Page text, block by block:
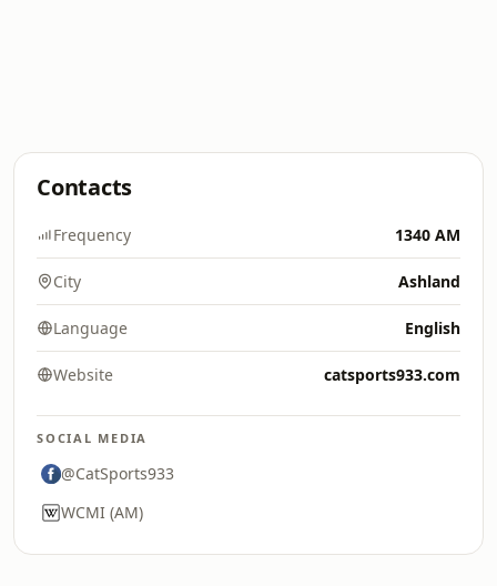
Contacts
Frequency 1340 AM
City Ashland
Language English
Website catsports933.com
SOCIAL MEDIA
@CatSports933
WCMI (AM)